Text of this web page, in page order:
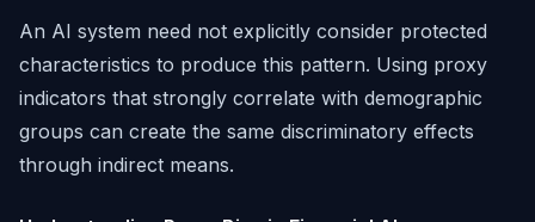
An AI system need not explicitly consider protected
characteristics to produce this pattern. Using proxy
indicators that strongly correlate with demographic
groups can create the same discriminatory effects
through indirect means.